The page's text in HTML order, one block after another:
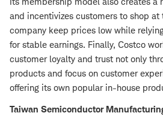
and incentivizes customers to shop at
company keep prices low while
for stable earnings. Finally, Costco
customer loyalty and trust not only
products and focus on customer
offering its own popular in-house
Taiwan Semiconductor